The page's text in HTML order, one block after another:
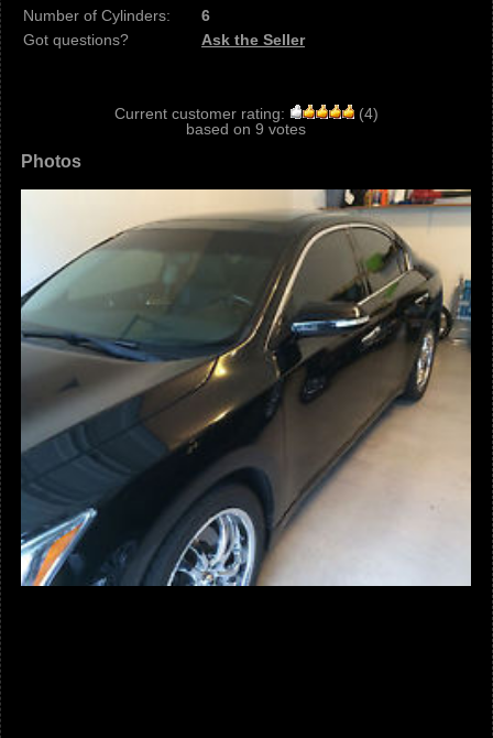
Number of Cylinders:
6
Got questions?
Ask the Seller
Current customer rating: (4)
based on 9 votes
Photos